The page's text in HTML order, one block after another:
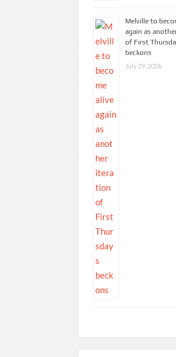
Melville to
again as
of First
beckons
July 29, 2026